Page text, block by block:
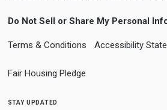
Do Not Sell or Share My Personal
Terms & Conditions Accessibility
Fair Housing Pledge
stay updated